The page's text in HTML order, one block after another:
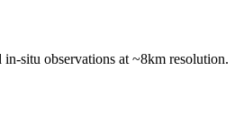
situ observations at ~8km resolution.